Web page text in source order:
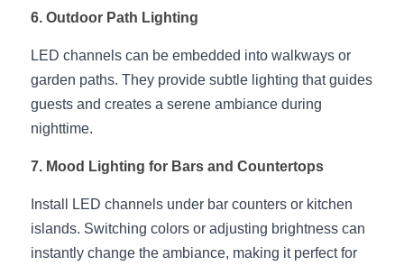
COB Strip + Profile Solutions
TV Wall Lighting Guide
Architectural Linear Lighting
Display Showcase Lighting Guide
Showcase Display Lighting Guide
Kickboard Lighting Guide
6. Outdoor Path Lighting
LED channels can be embedded into walkways or
garden paths. They provide subtle lighting that guides
guests and creates a serene ambiance during
nighttime.
7. Mood Lighting for Bars and Countertops
Install LED channels under bar counters or kitchen
islands. Switching colors or adjusting brightness can
instantly change the ambiance, making it perfect for